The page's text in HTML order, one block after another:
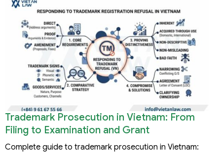
Trademark Prosecution in Vietnam: From
Filing to Examination and Grant
Complete guide to trademark prosecution in Vietnam: